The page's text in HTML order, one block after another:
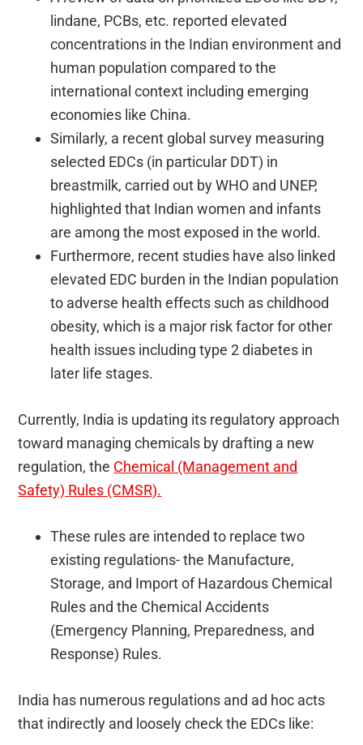
lindane, PCBs, etc. reported elevated
concentrations in the Indian environment and
human population compared to the
international context including emerging
economies like China.
Similarly, a recent global survey measuring
selected EDCs (in particular DDT) in
breastmilk, carried out by WHO and UNEP,
highlighted that Indian women and infants
are among the most exposed in the world.
Furthermore, recent studies have also linked
elevated EDC burden in the Indian population
to adverse health effects such as childhood
obesity, which is a major risk factor for other
health issues including type 2 diabetes in
later life stages.
Currently, India is updating its regulatory approach
toward managing chemicals by drafting a new
regulation, the Chemical (Management and
Safety) Rules (CMSR).
These rules are intended to replace two
existing regulations- the Manufacture,
Storage, and Import of Hazardous Chemical
Rules and the Chemical Accidents
(Emergency Planning, Preparedness, and
Response) Rules.
India has numerous regulations and ad hoc acts
that indirectly and loosely check the EDCs like: